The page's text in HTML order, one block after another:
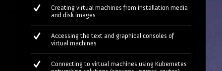
Creating virtual machines from installation media
and disk images
Accessing the text and graphical consoles of
virtual machines
Connecting to virtual machines using Kubernetes